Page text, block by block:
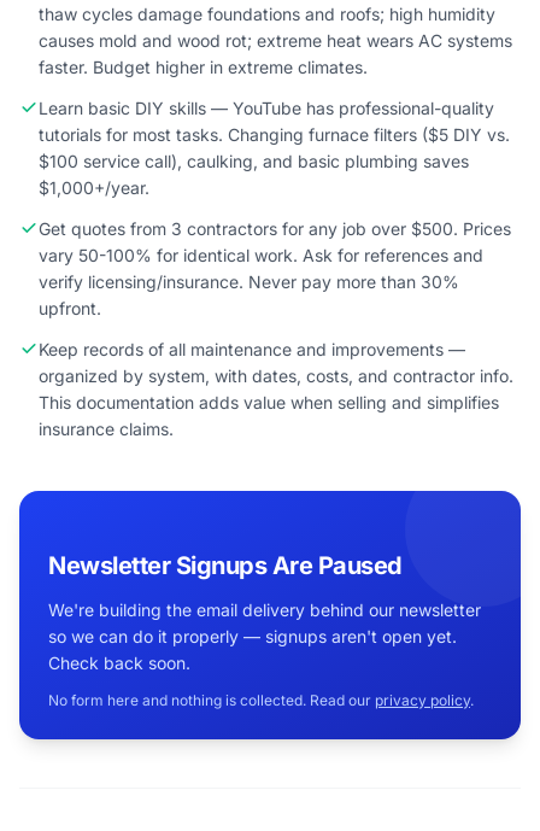
thaw cycles damage foundations and roofs; high humidity
causes mold and wood rot; extreme heat wears AC systems
faster. Budget higher in extreme climates.
Learn basic DIY skills — YouTube has professional-quality
tutorials for most tasks. Changing furnace filters ($5 DIY vs.
$100 service call), caulking, and basic plumbing saves
$1,000+/year.
Get quotes from 3 contractors for any job over $500. Prices
vary 50-100% for identical work. Ask for references and
verify licensing/insurance. Never pay more than 30%
upfront.
Keep records of all maintenance and improvements —
organized by system, with dates, costs, and contractor info.
This documentation adds value when selling and simplifies
insurance claims.
Newsletter Signups Are Paused
We're building the email delivery behind our newsletter
so we can do it properly — signups aren't open yet.
Check back soon.
No form here and nothing is collected. Read our privacy policy.